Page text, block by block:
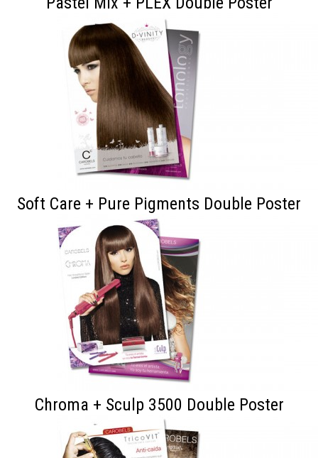
Soft Care + Pure Pigments Double Poster
Chroma + Sculp 3500 Double Poster